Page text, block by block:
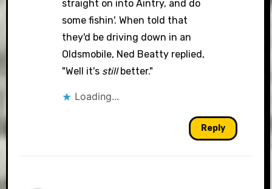
straight on into Aintry, and do
some fishin'. When told that
they'd be driving down in an
Oldsmobile, Ned Beatty replied,
"Well it's stillbetter."
Loading...
Reply